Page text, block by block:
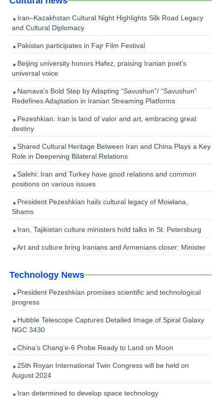
Iran–Kazakhstan Cultural Night Highlights Silk Road Legacy
and Cultural Diplomacy
Pakistan participates in Fajr Film Festival
Beijing university honors Hafez, praising Iranian poet’s
universal voice
Namava’s Bold Step by Adapting “Savushun”/ “Savushun”
Redefines Adaptation in Iranian Streaming Platforms
Pezeshkian: Iran is land of valor and art, embracing great
destiny
Shared Cultural Heritage Between Iran and China Plays a Key
Role in Deepening Bilateral Relations
Salehi: Iran and Turkey have good relations and common
positions on various issues
President Pezeshkian hails cultural legacy of Mowlana,
Shams
Iran, Tajikistan culture ministers hold talks in St. Petersburg
Art and culture bring Iranians and Armenians closer: Minister
Technology News
President Pezeshkian promises scientific and technological
progress
Hubble Telescope Captures Detailed Image of Spiral Galaxy
NGC 3430
China’s Chang’e-6 Probe Ready to Land on Moon
25th Royan International Twin Congress will be held on
August 2024
Iran determined to develop space technology